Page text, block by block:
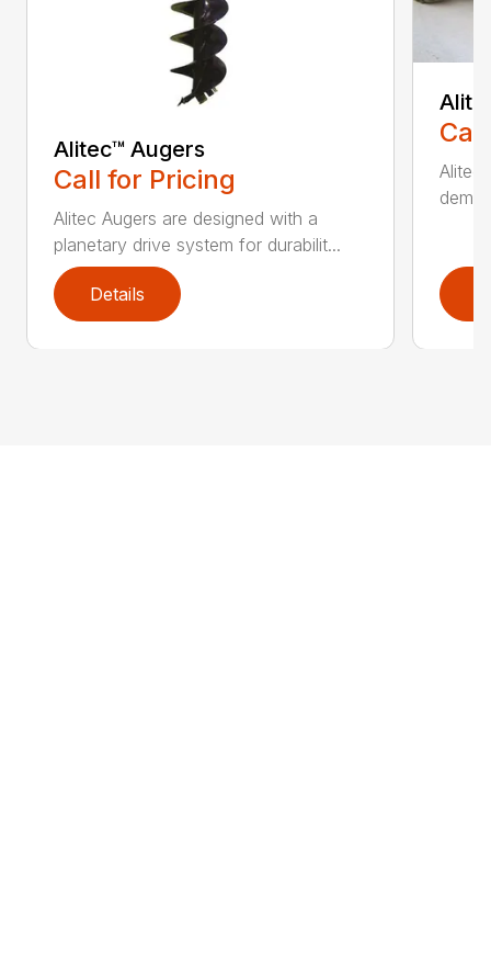
Alitec™ Augers
Call for Pricing
Alitec Augers are designed with a
planetary drive system for durabilit...
Details
Alitec